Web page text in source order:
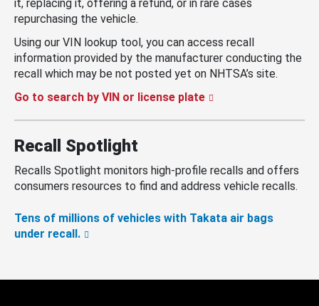
it, replacing it, offering a refund, or in rare cases
repurchasing the vehicle.
Using our VIN lookup tool, you can access recall
information provided by the manufacturer conducting the
recall which may be not posted yet on NHTSA’s site.
Go to search by VIN or license plate
Recall Spotlight
Recalls Spotlight monitors high-profile recalls and offers
consumers resources to find and address vehicle recalls.
Tens of millions of vehicles with Takata air bags
under recall.